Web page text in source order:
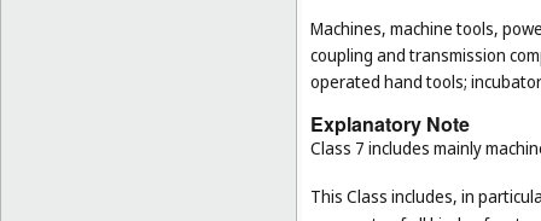
Machines, machine tools,
coupling and transmission
operated hand tools;
Explanatory Note
Class 7 includes mainly
This Class includes, in